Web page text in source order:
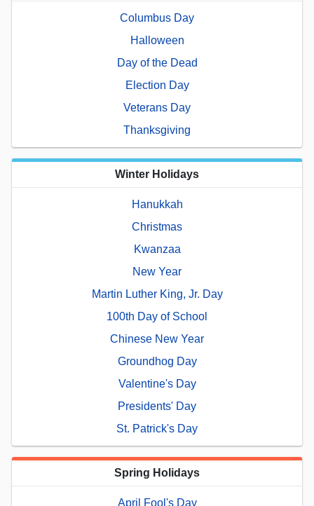
Columbus Day
Halloween
Day of the Dead
Election Day
Veterans Day
Thanksgiving
Winter Holidays
Hanukkah
Christmas
Kwanzaa
New Year
Martin Luther King, Jr. Day
100th Day of School
Chinese New Year
Groundhog Day
Valentine's Day
Presidents' Day
St. Patrick's Day
Spring Holidays
April Fool's Day